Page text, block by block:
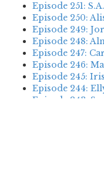
Episode 251:
Episode 250:
Episode 249:
Episode 248:
Episode 247:
Episode 246:
Episode 245:
Episode 244:
Episode 243: